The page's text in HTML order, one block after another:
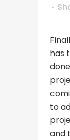
has
to
and